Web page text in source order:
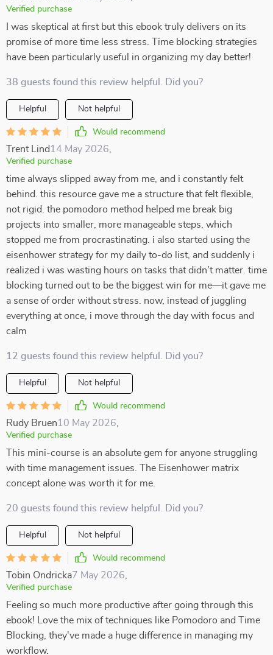
Verified purchase
I was skeptical at first but this ebook truly delivers on its
promise of more time less stress. Time blocking strategies
have been particularly useful in organizing my day better!
38 guests found this review helpful. Did you?
Helpful Not helpful
Would recommend
Trent Lind 14 May 2026
Verified purchase
time always slipped away from me, and i constantly felt
behind. this resource gave me a structure that felt flexible,
not rigid. the pomodoro method helped me break big
projects into smaller, more manageable steps, which
stopped me from procrastinating. i also started using the
eisenhower strategy for my daily to-do list, and suddenly i
realized i was wasting hours on tasks that didn’t matter. time
blocking turned out to be the biggest win for me—it gave me
a sense of order without stress. now, instead of juggling
everything at once, i move through the day with focus and
calm
12 guests found this review helpful. Did you?
Helpful Not helpful
Would recommend
Rudy Bruen10 May 2026
Verified purchase
This mini-course is an absolute gem for anyone struggling
with time management issues. The Eisenhower matrix
concept alone was worth it for me.
20 guests found this review helpful. Did you?
Helpful Not helpful
Would recommend
Tobin Ondricka7 May 2026
Verified purchase
Feeling so much more productive after going through this
ebook! Love the mix of techniques like Pomodoro and Time
Blocking, they've made a huge difference in managing my
workflow.